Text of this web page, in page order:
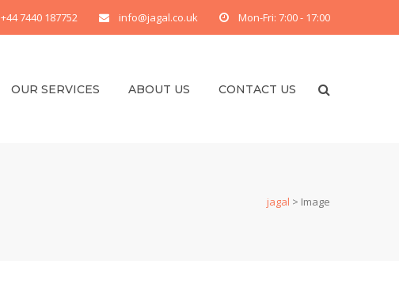
+44 7440 187752 info@jagal.co.uk Mon-Fri: 7:00 - 17:00
OUR SERVICES ABOUT US CONTACT US
jagal > Image